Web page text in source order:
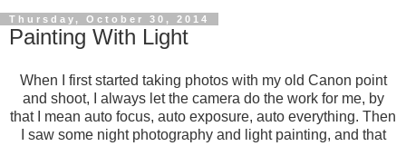
Thursday, October 30, 2014
Painting With Light
When I first started taking photos with my old Canon point
and shoot, I always let the camera do the work for me, by
that I mean auto focus, auto exposure, auto everything. Then
I saw some night photography and light painting, and that